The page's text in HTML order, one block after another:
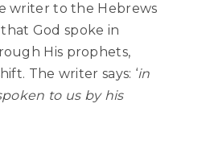
writer to the Hebrews
God spoke in
His prophets,
The writer says: ‘in
to us by his